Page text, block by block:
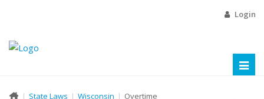
Login
State Laws Wisconsin Overtime